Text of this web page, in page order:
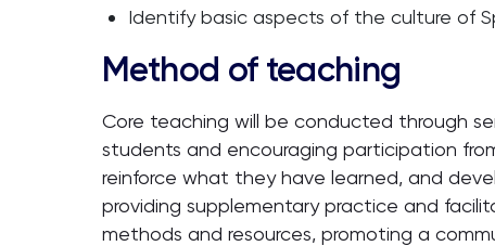
Identify basic aspects of the culture of
Method of teaching
Core teaching will be conducted through
students and encouraging participation
reinforce what they have learned, and
providing supplementary practice and
methods and resources, promoting a